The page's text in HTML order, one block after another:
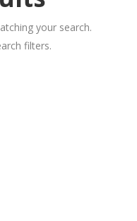
your search.
filters.